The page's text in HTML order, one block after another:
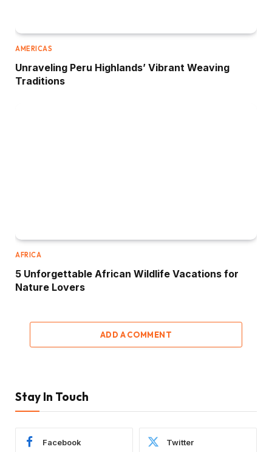
AMERICAS
Unraveling Peru Highlands’ Vibrant Weaving
Traditions
AFRICA
5 Unforgettable African Wildlife Vacations for
Nature Lovers
ADD A COMMENT
Stay In Touch
Facebook Twitter